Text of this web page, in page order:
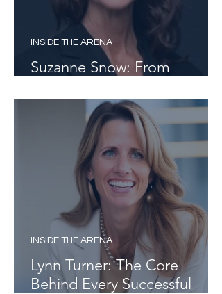
Suzanne Snow: From
INSIDE THE ARENA
Lynn Turner: The Core
Behind Every Successful
INSIDE THE ARENA